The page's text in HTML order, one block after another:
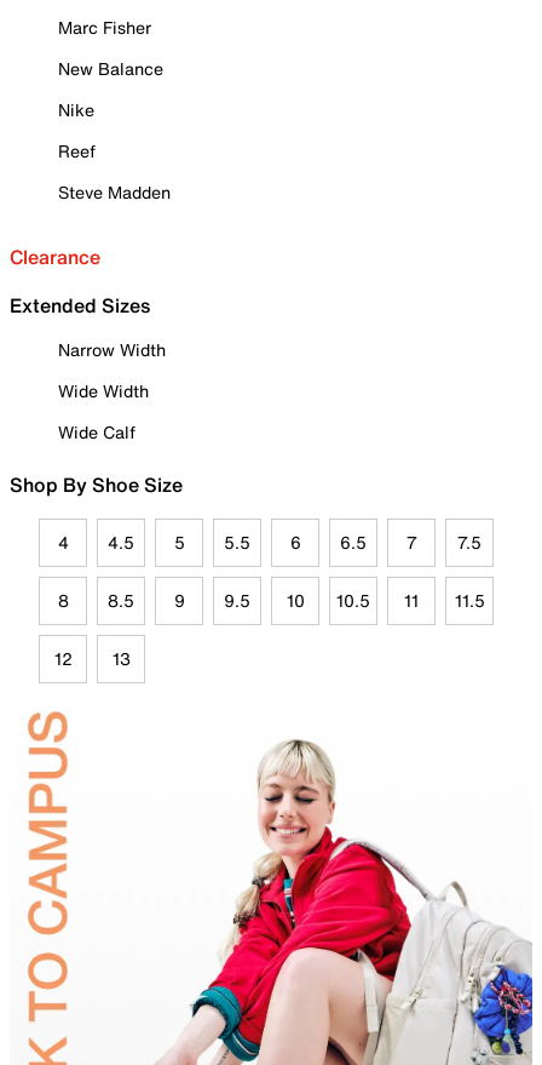
Marc Fisher
New Balance
Nike
Reef
Steve Madden
Clearance
Extended Sizes
Narrow Width
Wide Width
Wide Calf
Shop By Shoe Size
4 4.5 5 5.5 6 6.5 7 7.5
8 8.5 9 9.5 10 10.5 11 11.5
12 13